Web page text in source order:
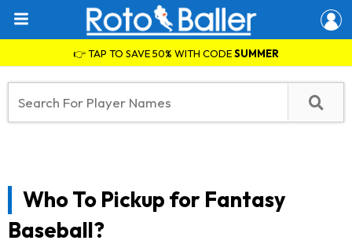
👉 TAP TO SAVE 50% WITH CODESUMMER
Who To Pickup for Fantasy
Baseball?